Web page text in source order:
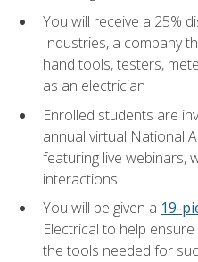
You will receive a 25%
Industries, a company
hand tools, testers,
as an electrician
Enrolled students are
annual virtual National
featuring live webinars,
interactions
You will be given a 19-
Electrical to help
the tools needed for